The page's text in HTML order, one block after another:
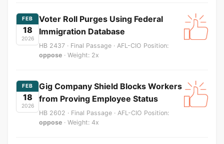
FEB
18
2026
Voter Roll Purges Using Federal
Immigration Database
HB 2437 · Final Passage · AFL-CIO Position:
oppose · Weight: 2x
FEB
18
2026
Gig Company Shield Blocks Workers
from Proving Employee Status
HB 2602 · Final Passage · AFL-CIO Position:
oppose · Weight: 4x